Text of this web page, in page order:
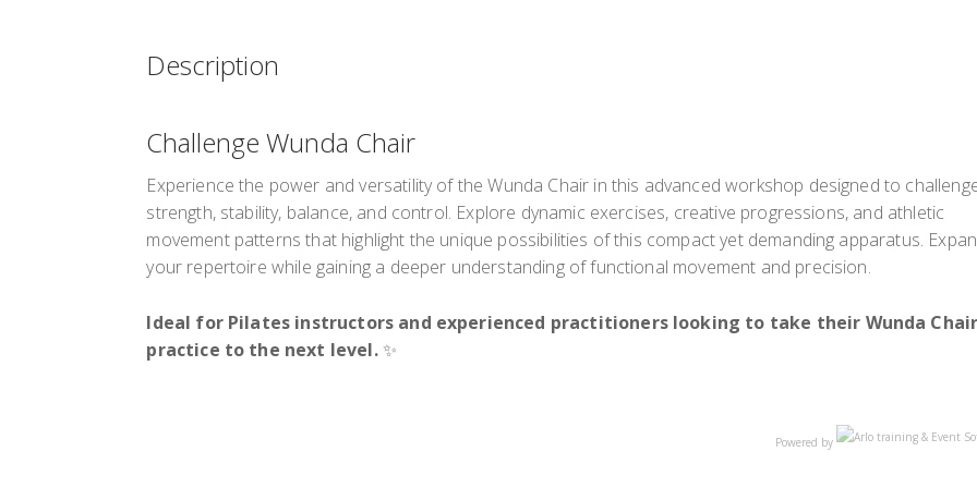
Description
Challenge Wunda Chair
Experience the power and versatility of the Wunda Chair in this advanced workshop designed to
strength, stability, balance, and control. Explore dynamic exercises, creative progressions, and athletic
movement patterns that highlight the unique possibilities of this compact yet demanding apparatus.
your repertoire while gaining a deeper understanding of functional movement and precision.
Ideal for Pilates instructors and experienced practitioners looking to take their Wunda Chair
practice to the next level.✨
Powered by